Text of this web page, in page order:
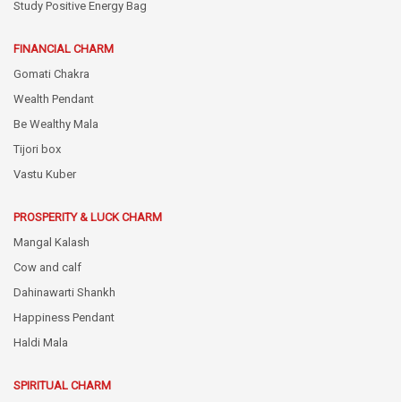
Study Positive Energy Bag
FINANCIAL CHARM
Gomati Chakra
Wealth Pendant
Be Wealthy Mala
Tijori box
Vastu Kuber
PROSPERITY & LUCK CHARM
Mangal Kalash
Cow and calf
Dahinawarti Shankh
Happiness Pendant
Haldi Mala
SPIRITUAL CHARM